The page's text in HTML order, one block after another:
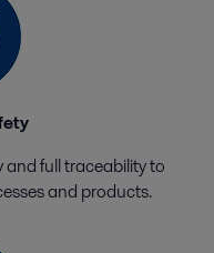
full traceability to
and products.